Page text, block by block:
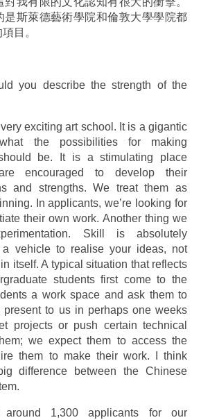
是斯萊德藝術學院和倫敦大學學院都
目。
you describe the strength of the
exciting art school. It is a gigantic
the possibilities for making
be. It is a stimulating place
encouraged to develop their
and strengths. We treat them as
In applicants, we’re looking for
their own work. Another thing we
Skill is absolutely
vehicle to realise your ideas, not
itself. A typical situation that reflects
students first come to the
a work space and ask them to
present to us in perhaps one weeks
projects or push certain technical
we expect them to access the
them to make their work. I think
difference between the Chinese
1,300 applicants for our